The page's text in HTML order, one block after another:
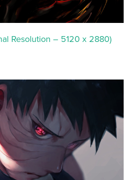
Resolution – 5120 x 2880)